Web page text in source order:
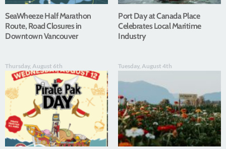
SeaWheeze Half Marathon
Route, Road Closures in
Downtown Vancouver
Port Day at Canada Place
Celebrates Local Maritime
Industry
Thursday, August 6th Tuesday, August 4th